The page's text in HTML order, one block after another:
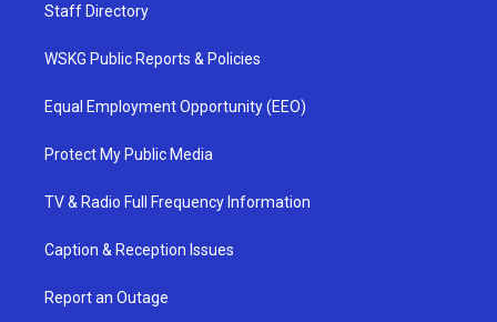
Staff Directory
WSKG Public Reports & Policies
Equal Employment Opportunity (EEO)
Protect My Public Media
TV & Radio Full Frequency Information
Caption & Reception Issues
Report an Outage